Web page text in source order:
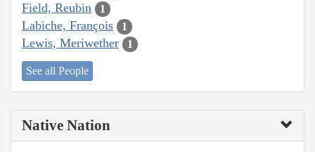
Field, Reubin 1
Labiche, François 1
Lewis, Meriwether 1
See all People
Native Nation